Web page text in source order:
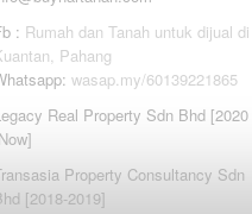
: Rumah dan Tanah untuk dijual di
Pahang
wasap.my/60139221865
Real Property Sdn Bhd [2020
Property Consultancy Sdn
[2018-2019]